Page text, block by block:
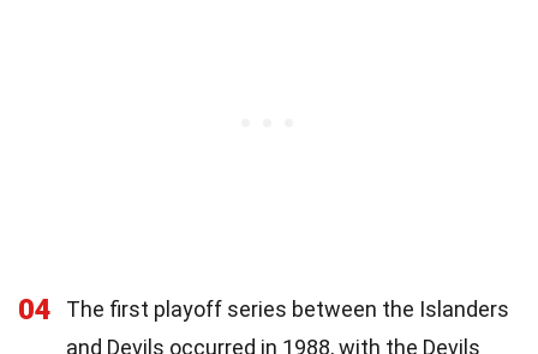
04
The first playoff series between the Islanders
and Devils occurred in 1988, with the Devils